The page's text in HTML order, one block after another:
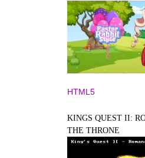
HTML5
KINGS QUEST II:
THE THRONE